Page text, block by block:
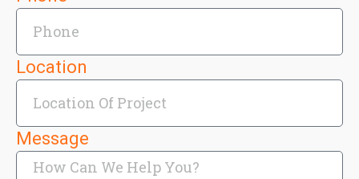
Location
Message